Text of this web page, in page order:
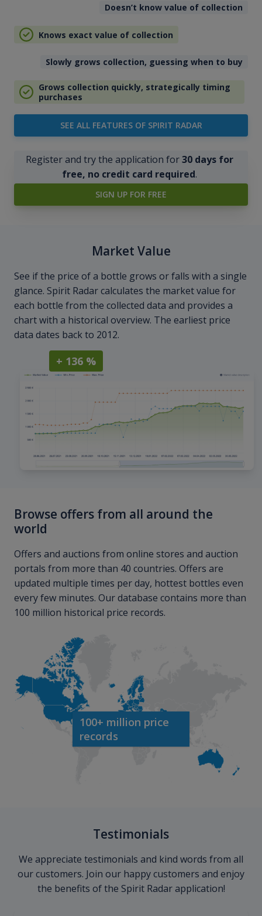
Doesn’t know value of collection
Knows exact value of collection
Slowly grows collection, guessing when to buy
Grows collection quickly, strategically timing
purchases
SEE ALL FEATURES OF SPIRIT RADAR
Register and try the application for30 days for
free, no credit card required.
SIGN UP FOR FREE
Market Value
See if the price of a bottle grows or falls with a single
glance. Spirit Radar calculates the market value for
each bottle from the collected data and provides a
chart with a historical overview. The earliest price
data dates back to 2012.
+ 136 %
Browse offers from all around the
world
Offers and auctions from online stores and auction
portals from more than 40 countries. Offers are
updated multiple times per day, hottest bottles even
every few minutes. Our database contains more than
100 million historical price records.
100+ million price
records
Testimonials
We appreciate testimonials and kind words from all
our customers. Join our happy customers and enjoy
the benefits of the Spirit Radar application!